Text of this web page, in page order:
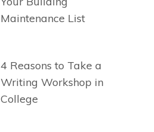
Maintenance List
4 Reasons to Take a
Writing Workshop in
College